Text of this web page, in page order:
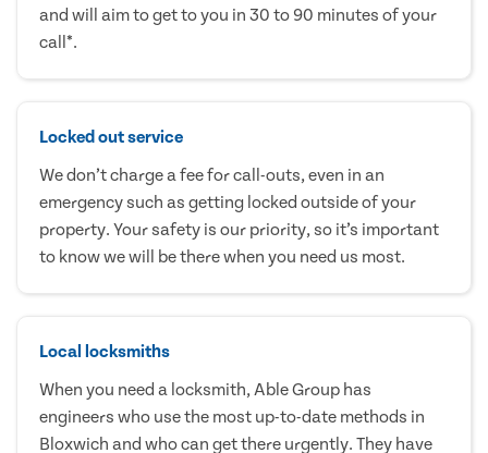
and will aim to get to you in 30 to 90 minutes of your
call*.
Locked out service
We don’t charge a fee for call-outs, even in an
emergency such as getting locked outside of your
property. Your safety is our priority, so it’s important
to know we will be there when you need us most.
Local locksmiths
When you need a locksmith, Able Group has
engineers who use the most up-to-date methods in
Bloxwich and who can get there urgently. They have